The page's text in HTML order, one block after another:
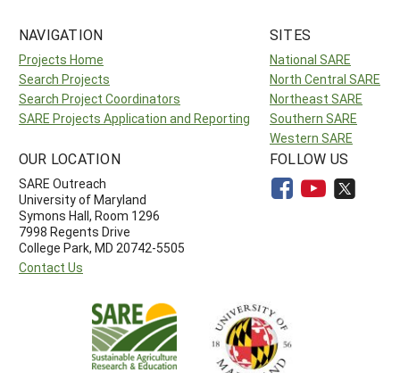
NAVIGATION
Projects Home
Search Projects
Search Project Coordinators
SARE Projects Application and Reporting
SITES
National SARE
North Central SARE
Northeast SARE
Southern SARE
Western SARE
OUR LOCATION
SARE Outreach
University of Maryland
Symons Hall, Room 1296
7998 Regents Drive
College Park, MD 20742-5505
Contact Us
FOLLOW US